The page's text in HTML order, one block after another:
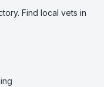
Find local vets in